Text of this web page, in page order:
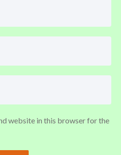
website in this browser for the